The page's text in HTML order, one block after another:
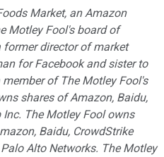
Market, an Amazon
Motley Fool's board of
former director of market
for Facebook and sister to
member of The Motley Fool's
shares of Amazon, Baidu,
The Motley Fool owns
Baidu, CrowdStrike
Alto Networks. The Motley